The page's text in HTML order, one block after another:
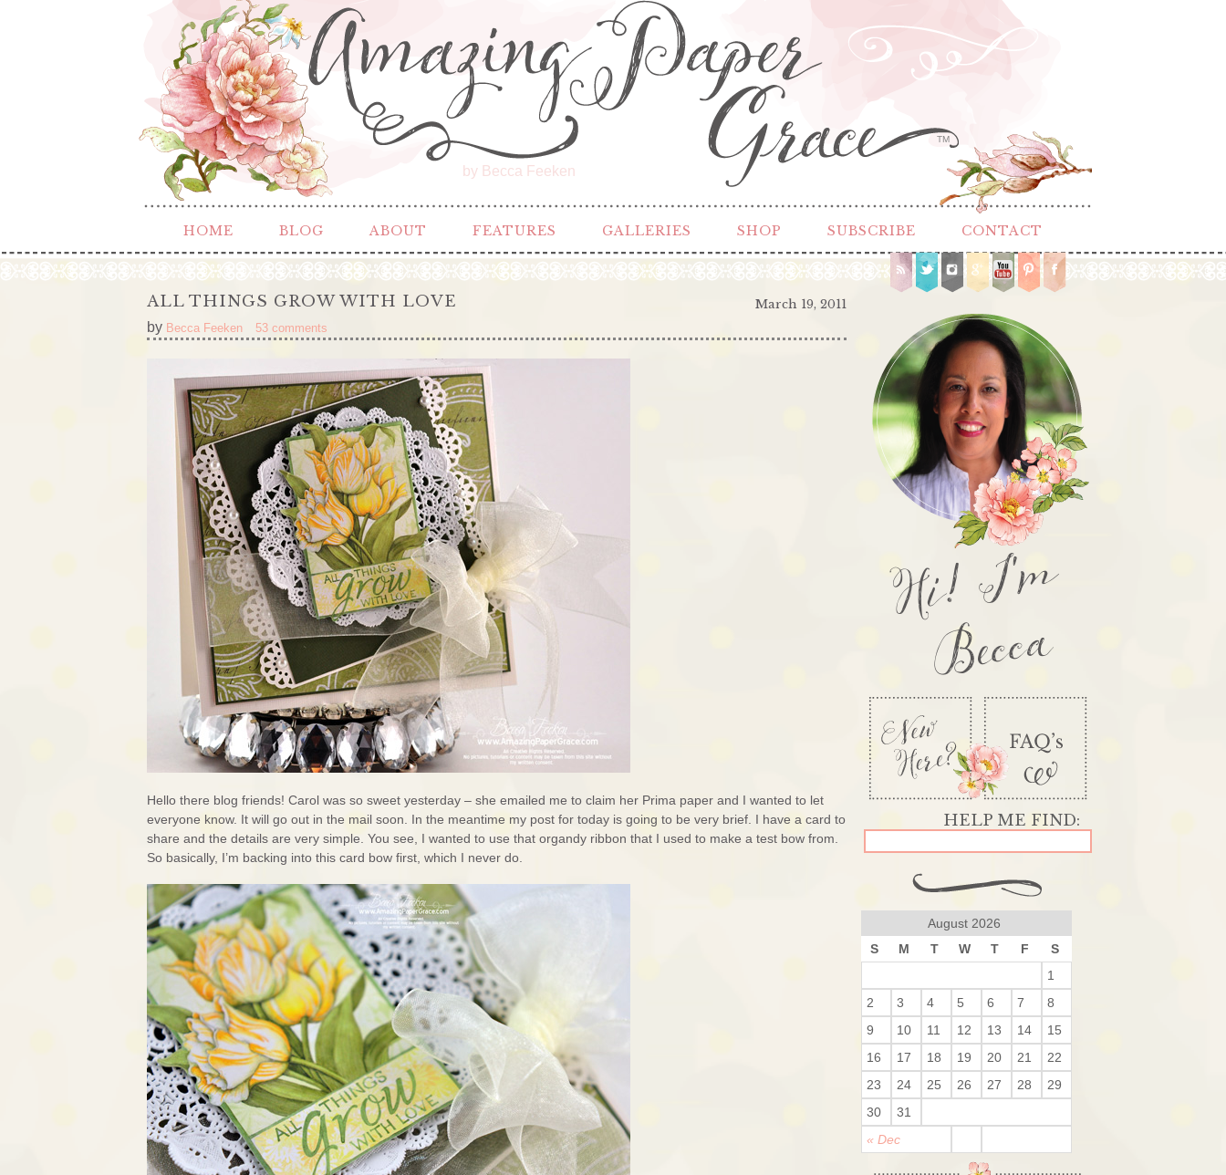
by Becca Feeken
TM
HOME BLOG ABOUT FEATURES GALLERIES SHOP SUBSCRIBE CONTACT
March 19, 2011
ALL THINGS GROW WITH LOVE
by Becca Feeken 53 comments
Hello there blog friends! Carol was so sweet yesterday – she emailed me to claim her Prima paper and I wanted to let
everyone know. It will go out in the mail soon. In the meantime my post for today is going to be very brief. I have a card to
share and the details are very simple. You see, I wanted to use that organdy ribbon that I used to make a test bow from.
So basically, I’m backing into this card bow first, which I never do.
Hi! I'm
Becca
August 2026
S
M T W T F S
« Dec
1
2
3 4 5 6 7
8
9
10 11 12 13 14
15
16
17 18 19 20 21
22
23
24 25 26 27 28
29
30
31